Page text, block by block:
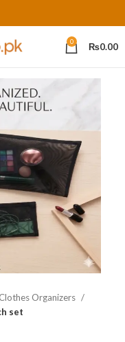
0 ₨0.00
Clothes Organizers
set